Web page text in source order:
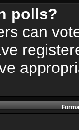
polls?
can